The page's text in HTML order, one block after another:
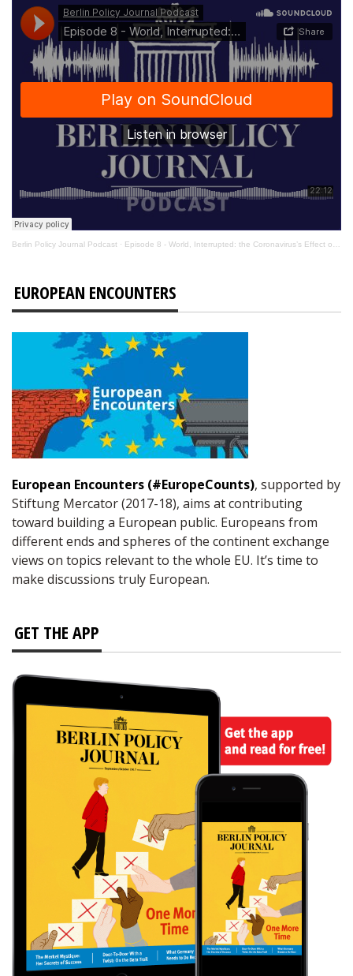
Berlin Policy Journal Podcast · Episode 8 - World, Interrupted: the Coronavirus’s Effect on International Affairs
EUROPEAN ENCOUNTERS
European Encounters (#EuropeCounts), supported by
Stiftung Mercator (2017-18), aims at contributing
toward building a European public. Europeans from
different ends and spheres of the continent exchange
views on topics relevant to the whole EU. It’s time to
make discussions truly European.
GET THE APP